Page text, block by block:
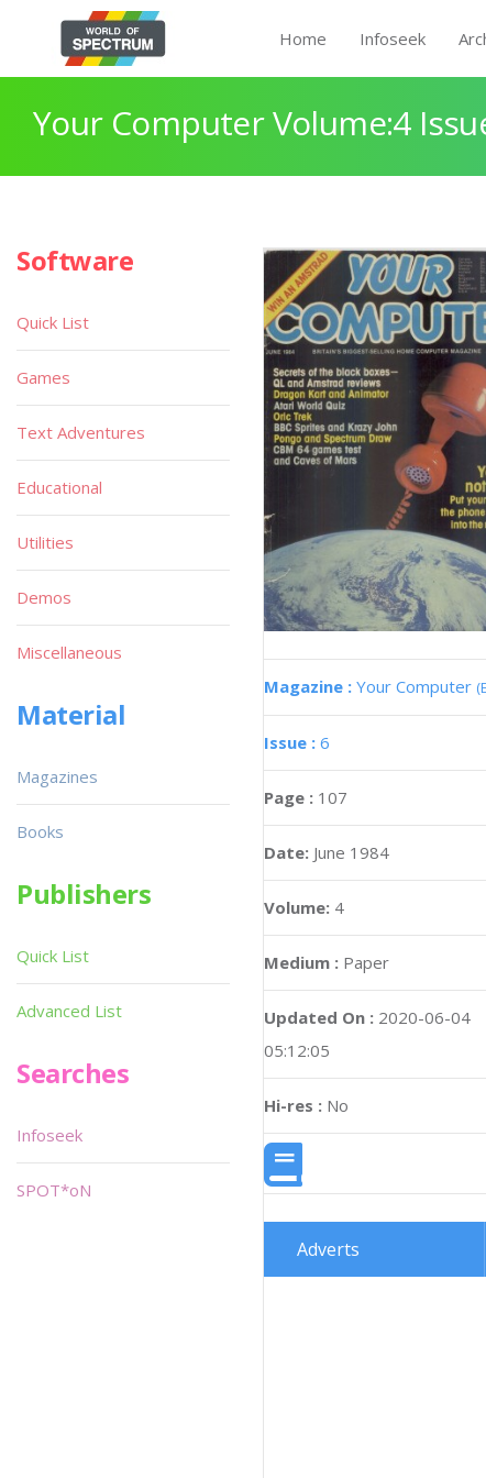
Home Infoseek
Your Computer Volume:4
Magazine : Your Computer
Issue : 6
Page : 107
Date: June 1984
Volume: 4
Medium : Paper
Updated On : 2020-06-04
05:12:05
Hi-res : No
Adverts
Software
Quick List
Games
Text Adventures
Educational
Utilities
Demos
Miscellaneous
Material
Magazines
Books
Publishers
Quick List
Advanced List
Searches
Infoseek
SPOT*oN